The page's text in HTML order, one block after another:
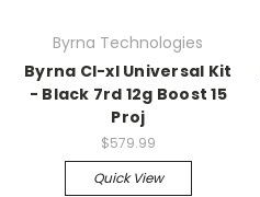
Byrna Technologies
Byrna Cl-xl Universal Kit
- Black 7rd 12g Boost 15
Proj
$579.99
Quick View